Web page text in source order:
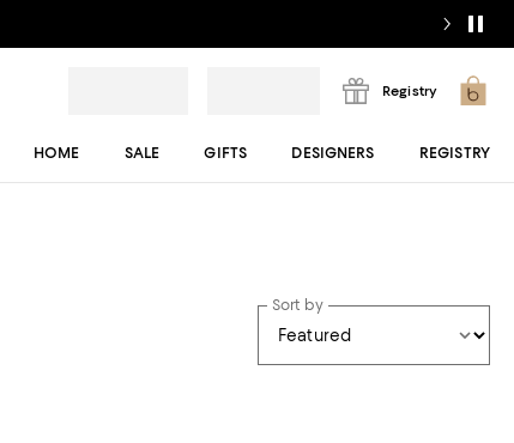
Registry
HOME SALE GIFTS DESIGNERS REGISTRY
Sort by